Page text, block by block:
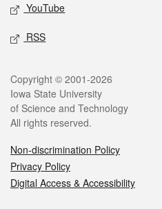
YouTube
RSS
Legal
Copyright © 2001-2026
Iowa State University
of Science and Technology
All rights reserved.
Non-discrimination Policy
Privacy Policy
Digital Access & Accessibility